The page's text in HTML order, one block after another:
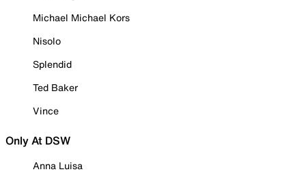
Michael Michael Kors
Nisolo
Splendid
Ted Baker
Vince
Only At DSW
Anna Luisa